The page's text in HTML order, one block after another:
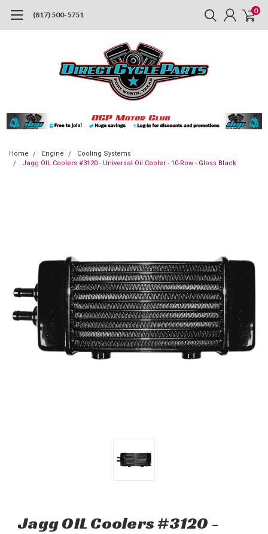
(817) 500-5751 0
Home Engine
Cooling Systems
Jagg OIL Coolers #3120 - Universal Oil Cooler - 10-Row - Gloss Black
Jagg OIL Coolers #3120 -